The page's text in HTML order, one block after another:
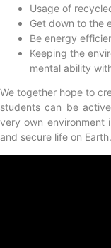
Usage of
Get down to the
Be energy
Keeping the
mental ability
We together hope to
students can be
very own environment
and secure life on Earth.